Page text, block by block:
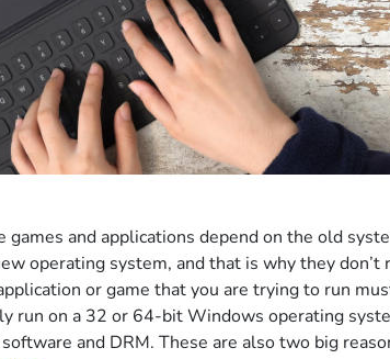
games and applications depend on the old
operating system, and that is why they don’t
or game that you are trying to run
run on a 32 or 64-bit Windows operating
software and DRM. These are also two big